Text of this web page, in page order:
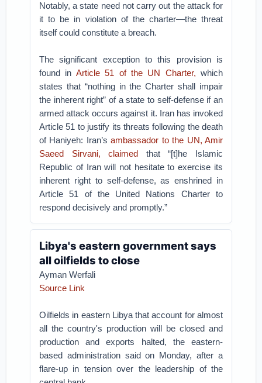
Notably, a state need not carry out the attack for
it to be in violation of the charter—the threat
itself could constitute a breach.
The significant exception to this provision is
found in Article 51 of the UN Charter, which
states that “nothing in the Charter shall impair
the inherent right” of a state to self-defense if an
armed attack occurs against it. Iran has invoked
Article 51 to justify its threats following the death
of Haniyeh: Iran’sambassador to the UN, Amir
Saeed Sirvani, claimed that “[t]he Islamic
Republic of Iran will not hesitate to exercise its
inherent right to self-defense, as enshrined in
Article 51 of the United Nations Charter to
respond decisively and promptly.”
Libya's eastern government says
all oilfields to close
Ayman Werfali
Source Link
Oilfields in eastern Libya that account for almost
all the country's production will be closed and
production and exports halted, the eastern-
based administration said on Monday, after a
flare-up in tension over the leadership of the